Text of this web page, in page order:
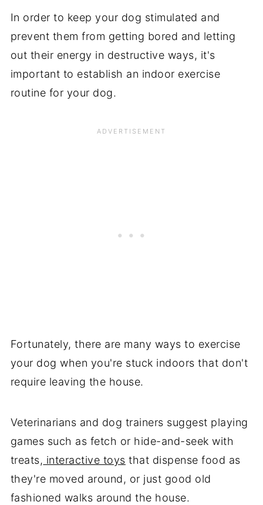
In order to keep your dog stimulated and
prevent them from getting bored and letting
out their energy in destructive ways, it's
important to establish an indoor exercise
routine for your dog.
Fortunately, there are many ways to exercise
your dog when you're stuck indoors that don't
require leaving the house.
Veterinarians and dog trainers suggest playing
games such as fetch or hide-and-seek with
treats, interactive toys that dispense food as
they're moved around, or just good old
fashioned walks around the house.